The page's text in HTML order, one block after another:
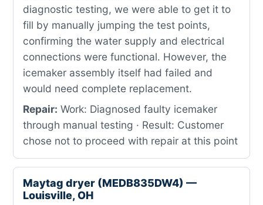
diagnostic testing, we were able to get it to
fill by manually jumping the test points,
confirming the water supply and electrical
connections were functional. However, the
icemaker assembly itself had failed and
would need complete replacement.
Repair: Work: Diagnosed faulty icemaker
through manual testing · Result: Customer
chose not to proceed with repair at this point
Maytag dryer (MEDB835DW4) —
Louisville, OH